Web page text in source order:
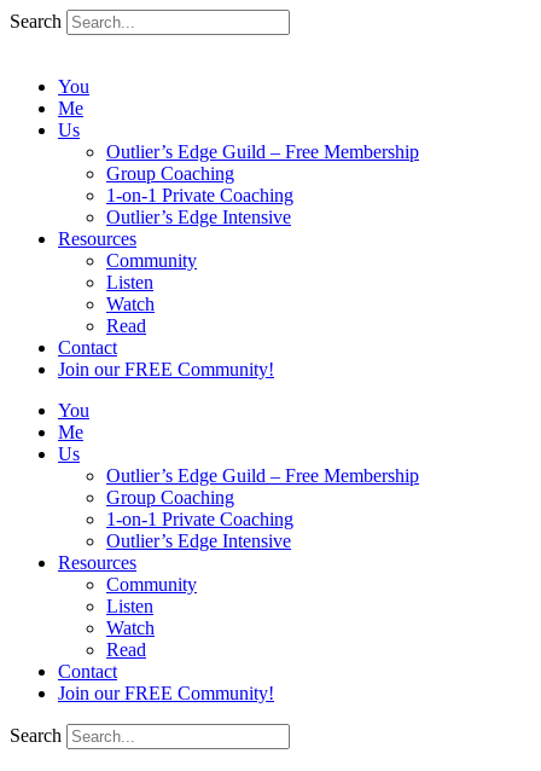
Search
You
Me
Us
Outlier’s Edge Guild – Free Membership
Group Coaching
1-on-1 Private Coaching
Outlier’s Edge Intensive
Resources
Community
Listen
Watch
Read
Contact
Join our FREE Community!
You
Me
Us
Outlier’s Edge Guild – Free Membership
Group Coaching
1-on-1 Private Coaching
Outlier’s Edge Intensive
Resources
Community
Listen
Watch
Read
Contact
Join our FREE Community!
Search